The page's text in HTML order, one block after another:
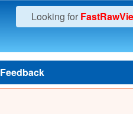
Looking for
Feedback